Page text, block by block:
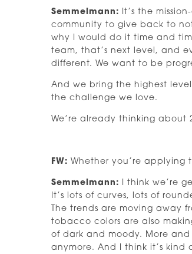
Semmelmann: It’s the
community to give back to
why I would do it time and
team, that’s next level, and
different. We want to be
And we bring the highest
the challenge we love.
We’re already thinking about
FW: Whether you’re applying
Semmelmann: I think we’re
It’s lots of curves, lots of
The trends are moving away
tobacco colors are also
of dark and moody. More
anymore. And I think it’s kind